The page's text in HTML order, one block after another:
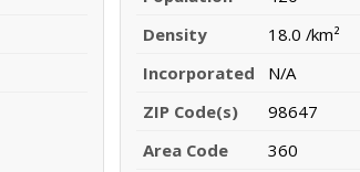
Density
18.0 /km²
Incorporated
N/A
ZIP Code(s)
98647
Area Code
360